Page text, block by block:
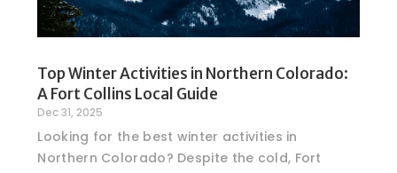
Top Winter Activities in Northern Colorado:
A Fort Collins Local Guide
Dec 31, 2025
Looking for the best winter activities in
Northern Colorado? Despite the cold, Fort